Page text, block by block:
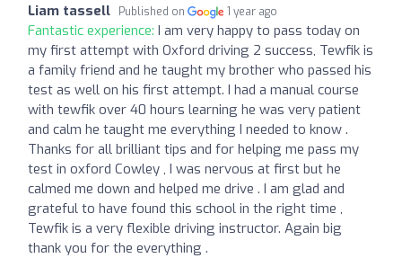
Liam tassell Published on 1 year ago
Fantastic experience: I am very happy to pass today on
my first attempt with Oxford driving 2 success, Tewfik is
a family friend and he taught my brother who passed his
test as well on his first attempt. I had a manual course
with tewfik over 40 hours learning he was very patient
and calm he taught me everything I needed to know .
Thanks for all brilliant tips and for helping me pass my
test in oxford Cowley , I was nervous at first but he
calmed me down and helped me drive . I am glad and
grateful to have found this school in the right time ,
Tewfik is a very flexible driving instructor. Again big
thank you for the everything .